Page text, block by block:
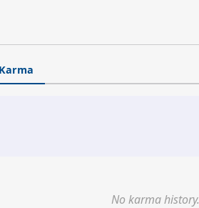
Karma
No karma history.